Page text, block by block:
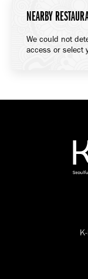
NEARBY
We could not
access or select